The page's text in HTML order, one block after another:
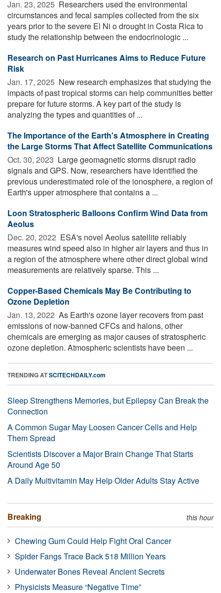
Jan. 23, 2025  Researchers used the environmental
circumstances and fecal samples collected from the six
years prior to the severe El Ni o drought in Costa Rica to
study the relationship between the endocrinologic ...
Research on Past Hurricanes Aims to Reduce Future
Risk
Jan. 17, 2025  New research emphasizes that studying the
impacts of past tropical storms can help communities better
prepare for future storms. A key part of the study is
analyzing the types and quantities of ...
The Importance of the Earth's Atmosphere in Creating
the Large Storms That Affect Satellite Communications
Oct. 30, 2023  Large geomagnetic storms disrupt radio
signals and GPS. Now, researchers have identified the
previous underestimated role of the ionosphere, a region of
Earth's upper atmosphere that contains a ...
Loon Stratospheric Balloons Confirm Wind Data from
Aeolus
Dec. 20, 2022  ESA's novel Aeolus satellite reliably
measures wind speed also in higher air layers and thus in
a region of the atmosphere where other direct global wind
measurements are relatively sparse. This ...
Copper-Based Chemicals May Be Contributing to
Ozone Depletion
Jan. 13, 2022  As Earth's ozone layer recovers from past
emissions of now-banned CFCs and halons, other
chemicals are emerging as major causes of stratospheric
ozone depletion. Atmospheric scientists have been ...
TRENDING ATSCITECHDAILY.com
Sleep Strengthens Memories, but Epilepsy Can Break the
Connection
A Common Sugar May Loosen Cancer Cells and Help
Them Spread
Scientists Discover a Major Brain Change That Starts
Around Age 50
A Daily Multivitamin May Help Older Adults Stay Active
Breaking this hour
Chewing Gum Could Help Fight Oral Cancer
Spider Fangs Trace Back 518 Million Years
Underwater Bones Reveal Ancient Secrets
Physicists Measure “Negative Time”